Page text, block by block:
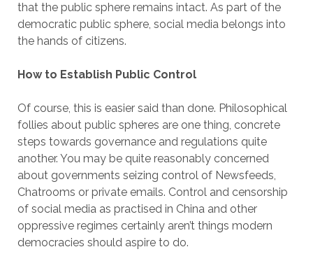
that the public sphere remains intact. As part of the
democratic public sphere, social media belongs into
the hands of citizens.
How to Establish Public Control
Of course, this is easier said than done. Philosophical
follies about public spheres are one thing, concrete
steps towards governance and regulations quite
another. You may be quite reasonably concerned
about governments seizing control of Newsfeeds,
Chatrooms or private emails. Control and censorship
of social media as practised in China and other
oppressive regimes certainly aren’t things modern
democracies should aspire to do.